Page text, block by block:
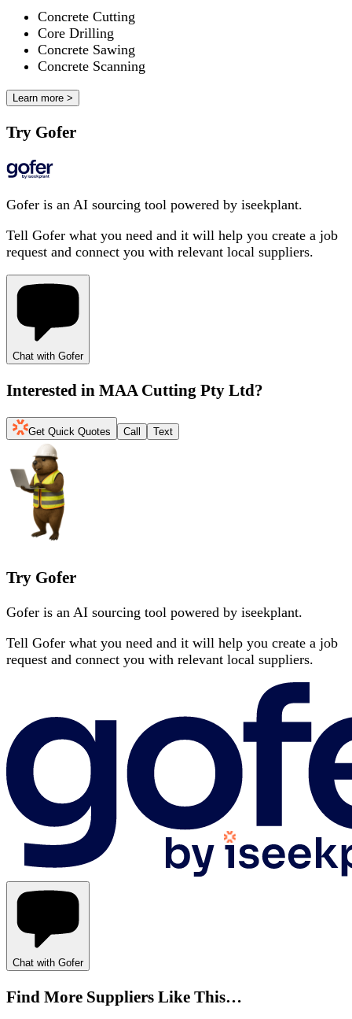
Concrete Cutting
Core Drilling
Concrete Sawing
Concrete Scanning
Learn more >
Try Gofer
Gofer is an AI sourcing tool powered by iseekplant.
Tell Gofer what you need and it will help you create a job
request and connect you with relevant local suppliers.
Chat with Gofer
Interested in MAA Cutting Pty Ltd?
Get Quick Quotes Call Text
Try Gofer
Gofer is an AI sourcing tool powered by iseekplant.
Tell Gofer what you need and it will help you create a job
request and connect you with relevant local suppliers.
Chat with Gofer
Find More Suppliers Like This…